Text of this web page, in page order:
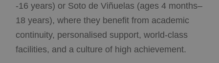
-16 years) or Soto de Viñuelas (ages 4 months–
18 years), where they benefit from academic
continuity, personalised support, world-class
facilities, and a culture of high achievement.